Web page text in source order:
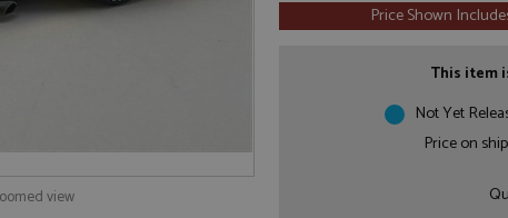
view
Price Shown
This item
Not Yet
Price on